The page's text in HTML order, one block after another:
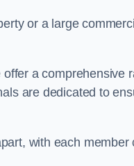
or a large
a comprehensive
are dedicated to
with each